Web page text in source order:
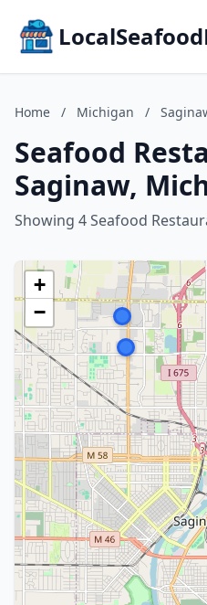
Home / Michigan /
Seafood
Saginaw,
Showing 4 Seafood
+
−